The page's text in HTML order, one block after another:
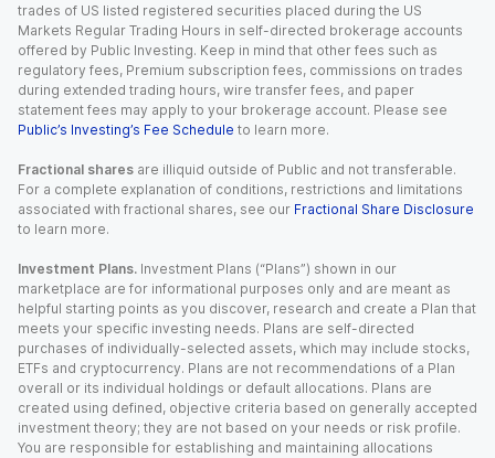
trades of US listed registered securities placed during the US
Markets Regular Trading Hours in self-directed brokerage accounts
offered by Public Investing. Keep in mind that other fees such as
regulatory fees, Premium subscription fees, commissions on trades
during extended trading hours, wire transfer fees, and paper
statement fees may apply to your brokerage account. Please see
Public’s Investing’s Fee Schedule to learn more.
Fractional shares are illiquid outside of Public and not transferable.
For a complete explanation of conditions, restrictions and limitations
associated with fractional shares, see our Fractional Share Disclosure
to learn more.
Investment Plans. Investment Plans (“Plans”) shown in our
marketplace are for informational purposes only and are meant as
helpful starting points as you discover, research and create a Plan that
meets your specific investing needs. Plans are self-directed
purchases of individually-selected assets, which may include stocks,
ETFs and cryptocurrency. Plans are not recommendations of a Plan
overall or its individual holdings or default allocations. Plans are
created using defined, objective criteria based on generally accepted
investment theory; they are not based on your needs or risk profile.
You are responsible for establishing and maintaining allocations